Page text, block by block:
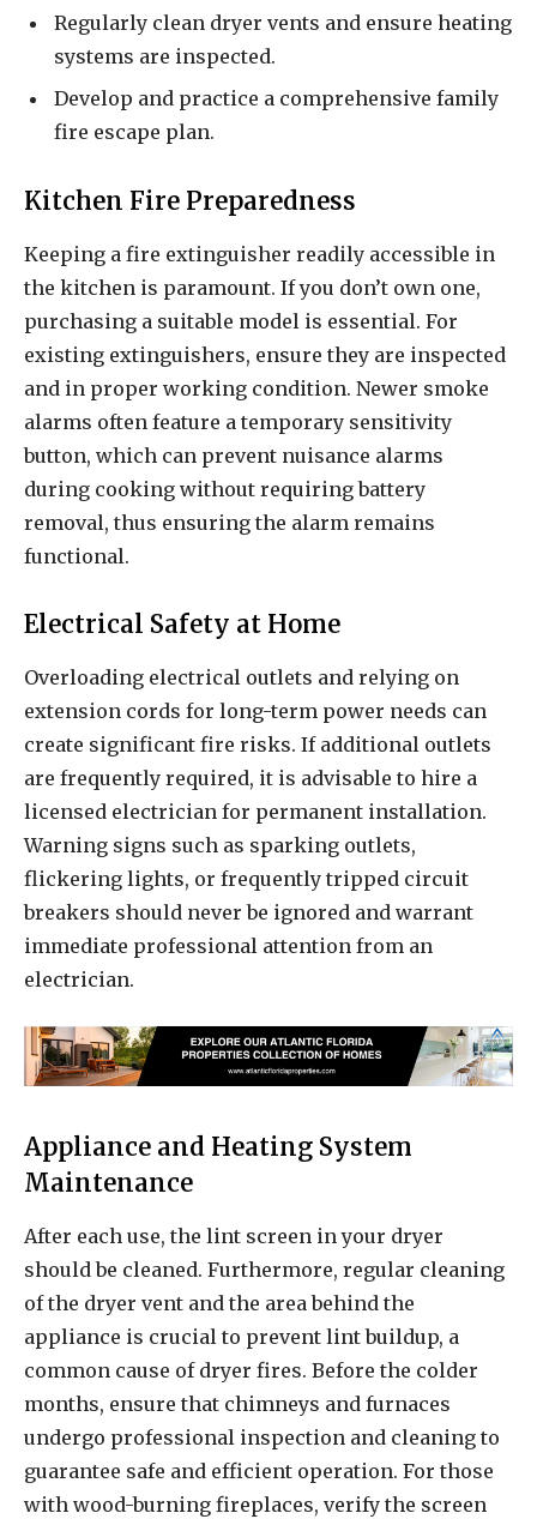
Regularly clean dryer vents and ensure heating
systems are inspected.
Develop and practice a comprehensive family
fire escape plan.
Kitchen Fire Preparedness
Keeping a fire extinguisher readily accessible in
the kitchen is paramount. If you don’t own one,
purchasing a suitable model is essential. For
existing extinguishers, ensure they are inspected
and in proper working condition. Newer smoke
alarms often feature a temporary sensitivity
button, which can prevent nuisance alarms
during cooking without requiring battery
removal, thus ensuring the alarm remains
functional.
Electrical Safety at Home
Overloading electrical outlets and relying on
extension cords for long-term power needs can
create significant fire risks. If additional outlets
are frequently required, it is advisable to hire a
licensed electrician for permanent installation.
Warning signs such as sparking outlets,
flickering lights, or frequently tripped circuit
breakers should never be ignored and warrant
immediate professional attention from an
electrician.
Appliance and Heating System
Maintenance
After each use, the lint screen in your dryer
should be cleaned. Furthermore, regular cleaning
of the dryer vent and the area behind the
appliance is crucial to prevent lint buildup, a
common cause of dryer fires. Before the colder
months, ensure that chimneys and furnaces
undergo professional inspection and cleaning to
guarantee safe and efficient operation. For those
with wood-burning fireplaces, verify the screen